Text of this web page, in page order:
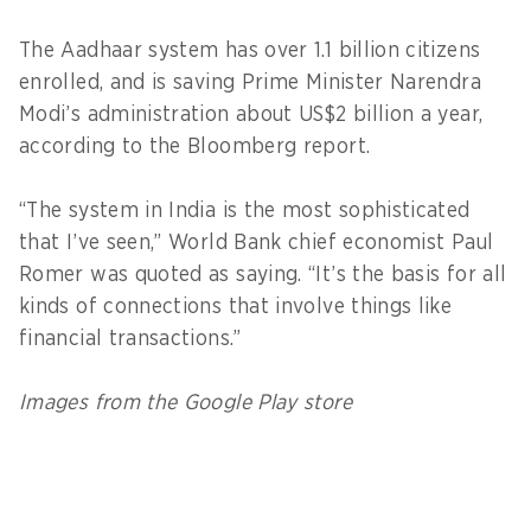
The Aadhaar system has over 1.1 billion citizens
enrolled, and is saving Prime Minister Narendra
Modi’s administration about US$2 billion a year,
according to the Bloomberg report.
“The system in India is the most sophisticated
that I’ve seen,” World Bank chief economist Paul
Romer was quoted as saying. “It’s the basis for all
kinds of connections that involve things like
financial transactions.”
Images from the Google Play store